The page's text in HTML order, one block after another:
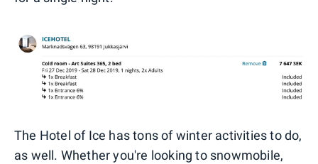
The Hotel of Ice has tons of winter activities to do,
as well. Whether you're looking to snowmobile,